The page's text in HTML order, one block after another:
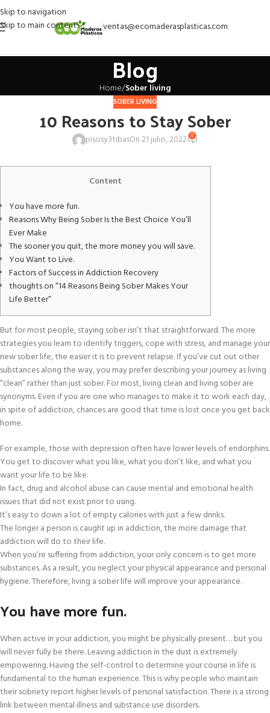
Skip to navigation
Skip to main content
ventas@ecomaderasplasticas.com
Blog
Home/Sober living
SOBER LIVING
10 Reasons to Stay Sober
pisosy3tibasOn 21 julio, 2022 0
Content
You have more fun.
Reasons Why Being Sober Is the Best Choice You’ll
Ever Make
The sooner you quit, the more money you will save.
You Want to Live.
Factors of Success in Addiction Recovery
thoughts on “14 Reasons Being Sober Makes Your
Life Better”
But for most people, staying sober isn’t that straightforward. The more
strategies you learn to identify triggers, cope with stress, and manage your
new sober life, the easier it is to prevent relapse. If you’ve cut out other
substances along the way, you may prefer describing your journey as living
“clean” rather than just sober. For most, living clean and living sober are
synonyms. Even if you are one who manages to make it to work each day,
in spite of addiction, chances are good that time is lost once you get back
home.
For example, those with depression often have lower levels of endorphins.
You get to discover what you like, what you don’t like, and what you
want your life to be like.
In fact, drug and alcohol abuse can cause mental and emotional health
issues that did not exist prior to using.
It’s easy to down a lot of empty calories with just a few drinks.
The longer a person is caught up in addiction, the more damage that
addiction will do to their life.
When you’re suffering from addiction, your only concern is to get more
substances. As a result, you neglect your physical appearance and personal
hygiene. Therefore, living a sober life will improve your appearance.
You have more fun.
When active in your addiction, you might be physically present… but you
will never fully be there. Leaving addiction in the dust is extremely
empowering. Having the self-control to determine your course in life is
fundamental to the human experience. This is why people who maintain
their sobriety report higher levels of personal satisfaction. There is a strong
link between mental illness and substance use disorders.